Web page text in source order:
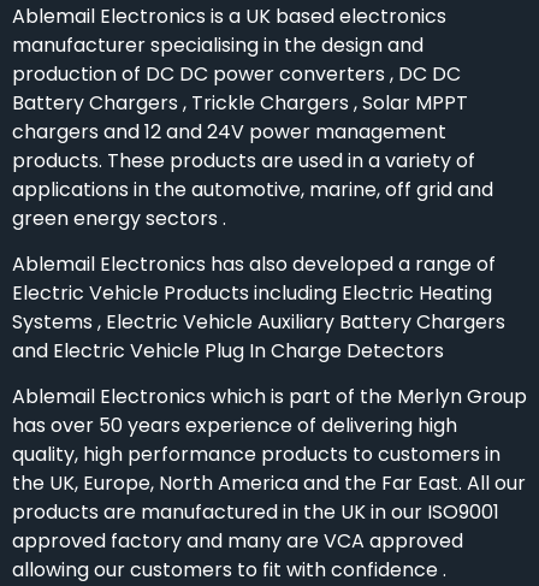
Ablemail Electronics is a UK based electronics
manufacturer specialising in the design and
production of DC DC power converters , DC DC
Battery Chargers , Trickle Chargers , Solar MPPT
chargers and 12 and 24V power management
products. These products are used in a variety of
applications in the automotive, marine, off grid and
green energy sectors .
Ablemail Electronics has also developed a range of
Electric Vehicle Products including Electric Heating
Systems , Electric Vehicle Auxiliary Battery Chargers
and Electric Vehicle Plug In Charge Detectors
Ablemail Electronics which is part of the Merlyn Group
has over 50 years experience of delivering high
quality, high performance products to customers in
the UK, Europe, North America and the Far East. All our
products are manufactured in the UK in our ISO9001
approved factory and many are VCA approved
allowing our customers to fit with confidence .